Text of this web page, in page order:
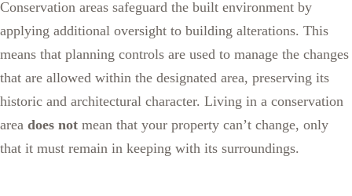
Conservation areas safeguard the built environment by
applying additional oversight to building alterations. This
means that planning controls are used to manage the changes
that are allowed within the designated area, preserving its
historic and architectural character. Living in a conservation
area does not mean that your property can’t change, only
that it must remain in keeping with its surroundings.